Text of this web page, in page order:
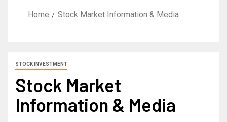
Home Stock Market Information & Media
STOCK INVESTMENT
Stock Market
Information & Media